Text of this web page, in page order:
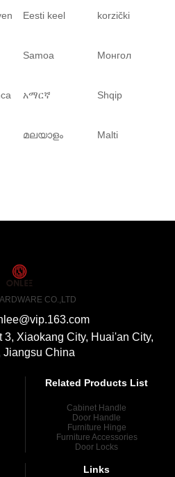
Eesti keel korzički
Samoa Монгол
አማርኛ Shqip
മലയാളം Malti
CO.,LTD
Xiaokang City, Huai'an City,
Jiangsu China
Related Products List
Cabinet Handle
Door Handle
Furniture Hinge
Furniture Accessories
Door Locks
Links